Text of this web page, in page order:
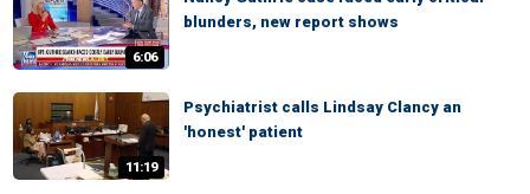
6:06
blunders, new report shows
11:19
Psychiatrist calls Lindsay Clancy an
'honest' patient